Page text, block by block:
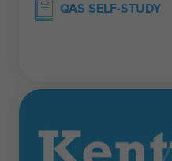
QAS SELF-STUDY